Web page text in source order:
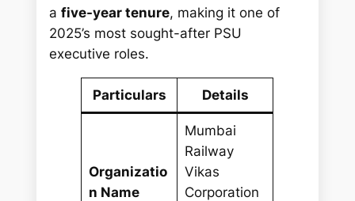
afive-year tenure, making it one of
2025’s most sought-after PSU
executive roles.
Particulars Details
Organizatio
n Name
Mumbai
Railway
Vikas
Corporation